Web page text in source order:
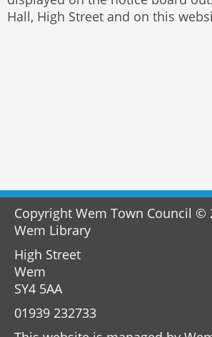
Hall, High Street and on this
Copyright Wem Town Council ©
Wem Library
High Street
Wem
SY4 5AA
01939 232733